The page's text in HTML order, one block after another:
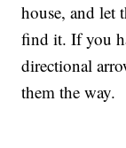
house, and let
find it. If you
directional
them the way.